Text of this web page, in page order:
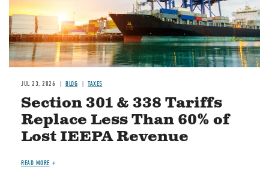
JUL 23, 2026 BLOG TAXES
Section 301 & 338 Tariffs
Replace Less Than 60% of
Lost IEEPA Revenue
READ MORE